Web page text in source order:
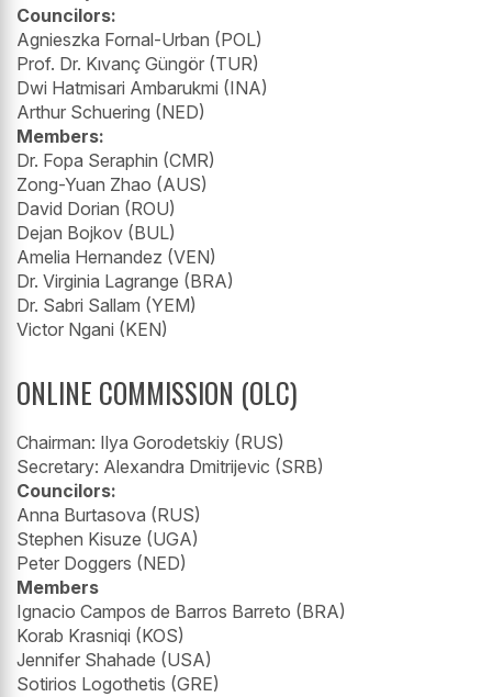
Councilors:
Agnieszka Fornal-Urban (POL)
Prof. Dr. Kıvanç Güngör (TUR)
Dwi Hatmisari Ambarukmi (INA)
Arthur Schuering (NED)
Members:
Dr. Fopa Seraphin (CMR)
Zong-Yuan Zhao (AUS)
David Dorian (ROU)
Dejan Bojkov (BUL)
Amelia Hernandez (VEN)
Dr. Virginia Lagrange (BRA)
Dr. Sabri Sallam (YEM)
Victor Ngani (KEN)
ONLINE COMMISSION (OLC)
Chairman: Ilya Gorodetskiy (RUS)
Secretary: Alexandra Dmitrijevic (SRB)
Councilors:
Anna Burtasova (RUS)
Stephen Kisuze (UGA)
Peter Doggers (NED)
Members
Ignacio Campos de Barros Barreto (BRA)
Korab Krasniqi (KOS)
Jennifer Shahade (USA)
Sotirios Logothetis (GRE)